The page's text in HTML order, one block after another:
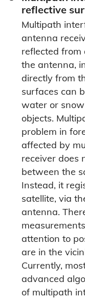
reflective
Multipath
antenna
reflected from
the antenna,
directly from
surfaces can
water or
objects.
problem in
affected by
receiver does
between the
Instead, it
satellite, via
antenna.
attention to
are in the
Currently,
advanced
of multipath